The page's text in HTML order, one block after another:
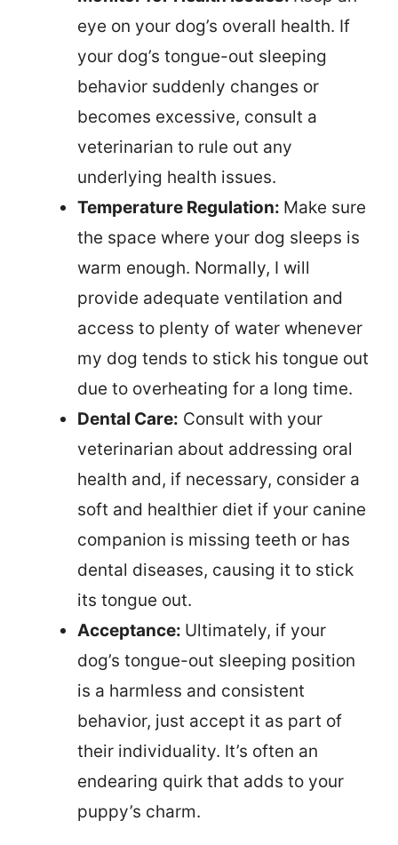
eye on your dog’s overall health. If
your dog’s tongue-out sleeping
behavior suddenly changes or
becomes excessive, consult a
veterinarian to rule out any
underlying health issues.
Temperature Regulation: Make sure
the space where your dog sleeps is
warm enough. Normally, I will
provide adequate ventilation and
access to plenty of water whenever
my dog tends to stick his tongue out
due to overheating for a long time.
Dental Care: Consult with your
veterinarian about addressing oral
health and, if necessary, consider a
soft and healthier diet if your canine
companion is missing teeth or has
dental diseases, causing it to stick
its tongue out.
Acceptance: Ultimately, if your
dog’s tongue-out sleeping position
is a harmless and consistent
behavior, just accept it as part of
their individuality. It’s often an
endearing quirk that adds to your
puppy’s charm.